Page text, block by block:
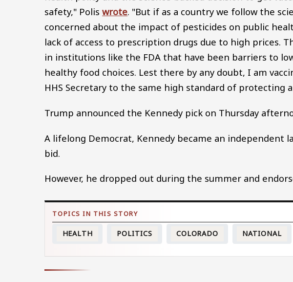
safety," Poliswrote. "But if as a country we follow the
concerned about the impact of pesticides on public
lack of access to prescription drugs due to high prices.
in institutions like the FDA that have been barriers to
healthy food choices. Lest there by any doubt, I am
HHS Secretary to the same high standard of protecting
Trump announced the Kennedy pick on Thursday
A lifelong Democrat, Kennedy became an independent
bid.
However, he dropped out during the summer and
HEALTH POLITICS COLORADO NATIONAL